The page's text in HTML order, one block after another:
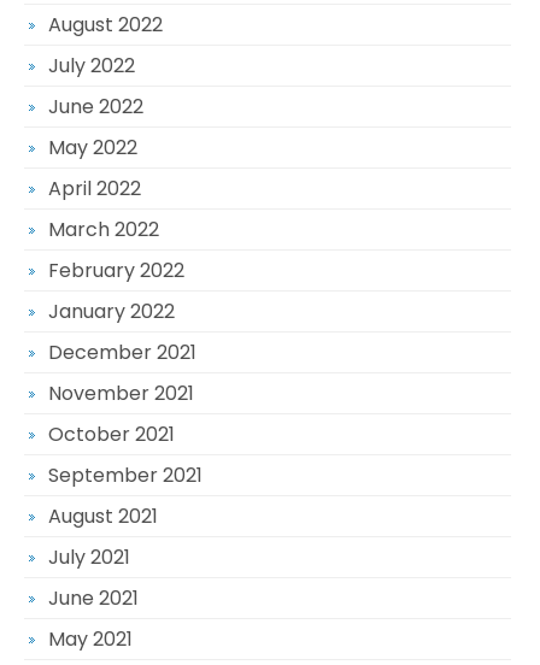
August 2022
July 2022
June 2022
May 2022
April 2022
March 2022
February 2022
January 2022
December 2021
November 2021
October 2021
September 2021
August 2021
July 2021
June 2021
May 2021